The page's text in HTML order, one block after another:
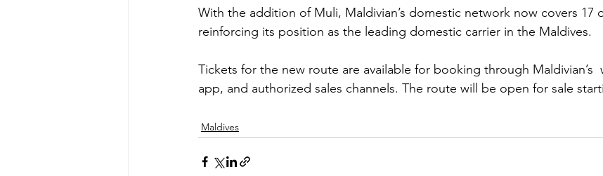
With the addition of Muli, Maldivian’s domestic network now covers 17
reinforcing its position as the leading domestic carrier in the Maldives.
Tickets for the new route are available for booking through Maldivian’s
app, and authorized sales channels. The route will be open for sale
Maldives